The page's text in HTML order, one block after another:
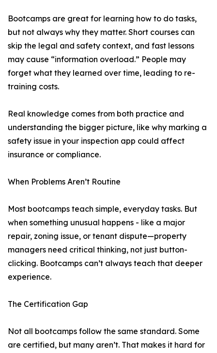
Bootcamps are great for learning how to do tasks,
but not always why they matter. Short courses can
skip the legal and safety context, and fast lessons
may cause “information overload.” People may
forget what they learned over time, leading to re-
training costs.
Real knowledge comes from both practice and
understanding the bigger picture, like why marking a
safety issue in your inspection app could affect
insurance or compliance.
When Problems Aren’t Routine
Most bootcamps teach simple, everyday tasks. But
when something unusual happens - like a major
repair, zoning issue, or tenant dispute—property
managers need critical thinking, not just button-
clicking. Bootcamps can’t always teach that deeper
experience.
The Certification Gap
Not all bootcamps follow the same standard. Some
are certified, but many aren’t. That makes it hard for